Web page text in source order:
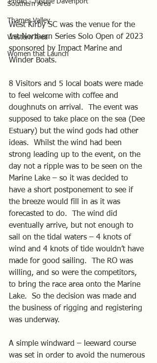
Southern Area
Thames Valley
Western Area
Women that Launch
Photo - Justine Davenport
West Kirby SC was the venue for the
1st Northern Series Solo Open of 2023
sponsored by Impact Marine and
Winder Boats.
8 Visitors and 5 local boats were made
to feel welcome with coffee and
doughnuts on arrival.  The event was
supposed to take place on the sea (Dee
Estuary) but the wind gods had other
ideas.  Whilst the wind had been
strong leading up to the event, on the
day not a ripple was to be seen on the
Marine Lake – so it was decided to
have a short postponement to see if
the breeze would fill in as it was
forecasted to do.  The wind did
eventually arrive, but not enough to
sail on the tidal waters – 4 knots of
wind and 4 knots of tide wouldn’t have
made for good sailing.  The RO was
willing, and so were the competitors,
to bring the race area onto the Marine
Lake.  So the decision was made and
the business of rigging and registering
was underway.
A simple windward – leeward course
was set in order to avoid the numerous